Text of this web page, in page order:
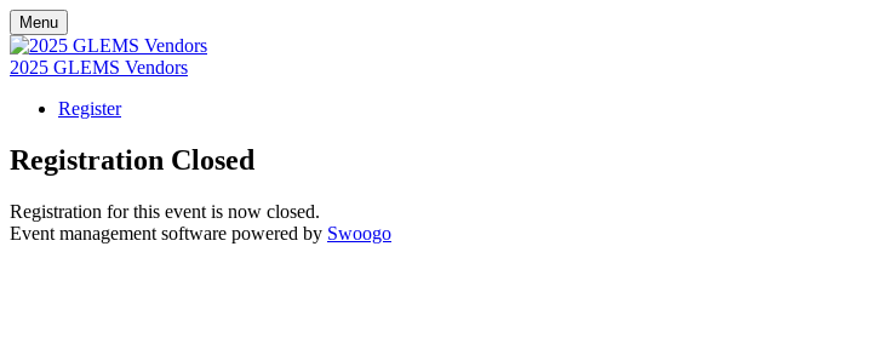
Menu
2025 GLEMS Vendors
Register
Registration Closed
Registration for this event is now closed.
Event management software powered by Swoogo